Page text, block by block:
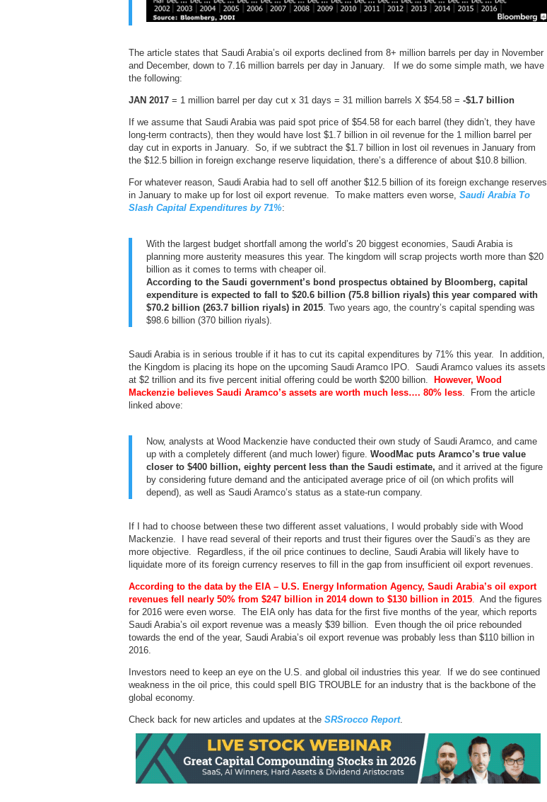
The article states that Saudi Arabia’s oil exports declined from 8+ million barrels per day in November
and December, down to 7.16 million barrels per day in January. If we do some simple math, we have
the following:
JAN 2017 = 1 million barrel per day cut x 31 days = 31 million barrels X $54.58 = -$1.7 billion
If we assume that Saudi Arabia was paid spot price of $54.58 for each barrel (they didn’t, they have
long-term contracts), then they would have lost $1.7 billion in oil revenue for the 1 million barrel per
day cut in exports in January. So, if we subtract the $1.7 billion in lost oil revenues in January from
the $12.5 billion in foreign exchange reserve liquidation, there’s a difference of about $10.8 billion.
For whatever reason, Saudi Arabia had to sell off another $12.5 billion of its foreign exchange reserves
in January to make up for lost oil export revenue. To make matters even worse, Saudi Arabia To
Slash Capital Expenditures by 71%:
With the largest budget shortfall among the world’s 20 biggest economies, Saudi Arabia is
planning more austerity measures this year. The kingdom will scrap projects worth more than $20
billion as it comes to terms with cheaper oil.
According to the Saudi government’s bond prospectus obtained by Bloomberg, capital
expenditure is expected to fall to $20.6 billion (75.8 billion riyals) this year compared with
$70.2 billion (263.7 billion riyals) in 2015. Two years ago, the country’s capital spending was
$98.6 billion (370 billion riyals).
Saudi Arabia is in serious trouble if it has to cut its capital expenditures by 71% this year. In addition,
the Kingdom is placing its hope on the upcoming Saudi Aramco IPO. Saudi Aramco values its assets
at $2 trillion and its five percent initial offering could be worth $200 billion.
However, Wood
Mackenzie believes Saudi Aramco’s assets are worth much less…. 80% less. From the article
linked above:
Now, analysts at Wood Mackenzie have conducted their own study of Saudi Aramco, and came
up with a completely different (and much lower) figure. WoodMac puts Aramco’s true value
closer to $400 billion, eighty percent less than the Saudi estimate, and it arrived at the figure
by considering future demand and the anticipated average price of oil (on which profits will
depend), as well as Saudi Aramco’s status as a state-run company.
If I had to choose between these two different asset valuations, I would probably side with Wood
Mackenzie. I have read several of their reports and trust their figures over the Saudi’s as they are
more objective. Regardless, if the oil price continues to decline, Saudi Arabia will likely have to
liquidate more of its foreign currency reserves to fill in the gap from insufficient oil export revenues.
According to the data by the EIA – U.S. Energy Information Agency, Saudi Arabia’s oil export
revenues fell nearly 50% from $247 billion in 2014 down to $130 billion in 2015. And the figures
for 2016 were even worse. The EIA only has data for the first five months of the year, which reports
Saudi Arabia’s oil export revenue was a measly $39 billion. Even though the oil price rebounded
towards the end of the year, Saudi Arabia’s oil export revenue was probably less than $110 billion in
2016.
Investors need to keep an eye on the U.S. and global oil industries this year. If we do see continued
weakness in the oil price, this could spell BIG TROUBLE for an industry that is the backbone of the
global economy.
Check back for new articles and updates at the SRSrocco Report.